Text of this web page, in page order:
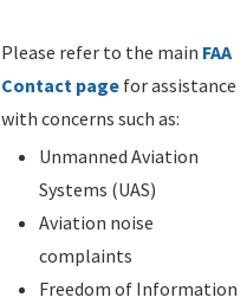
Please refer to the main FAA
Contact page for assistance
with concerns such as:
Unmanned Aviation
Systems (UAS)
Aviation noise
complaints
Freedom of Information